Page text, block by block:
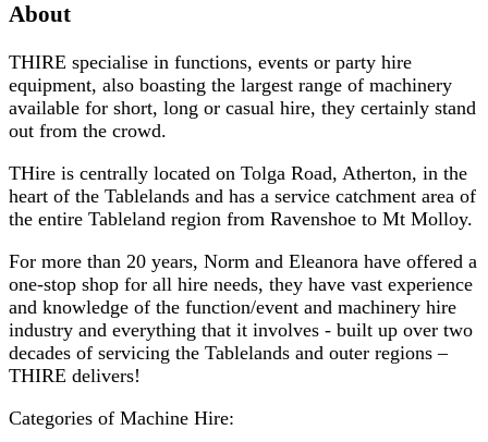
About
THIRE specialise in functions, events or party hire
equipment, also boasting the largest range of machinery
available for short, long or casual hire, they certainly stand
out from the crowd.
THire is centrally located on Tolga Road, Atherton, in the
heart of the Tablelands and has a service catchment area of
the entire Tableland region from Ravenshoe to Mt Molloy.
For more than 20 years, Norm and Eleanora have offered a
one-stop shop for all hire needs, they have vast experience
and knowledge of the function/event and machinery hire
industry and everything that it involves - built up over two
decades of servicing the Tablelands and outer regions –
THIRE delivers!
Categories of Machine Hire: